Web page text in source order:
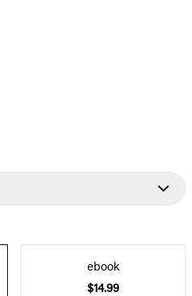
ebook
$14.99